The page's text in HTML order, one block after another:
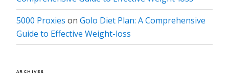
5000 Proxies on Golo Diet Plan: A Comprehensive
Guide to Effective Weight-loss
ARCHIVES